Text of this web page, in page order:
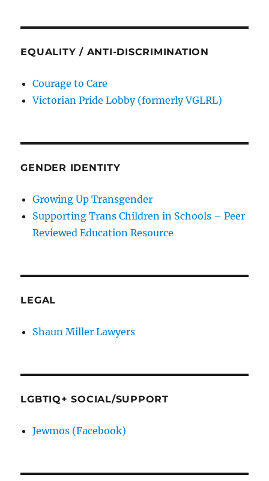
EQUALITY / ANTI-DISCRIMINATION
Courage to Care
Victorian Pride Lobby (formerly VGLRL)
GENDER IDENTITY
Growing Up Transgender
Supporting Trans Children in Schools – Peer
Reviewed Education Resource
LEGAL
Shaun Miller Lawyers
LGBTIQ+ SOCIAL/SUPPORT
Jewmos (Facebook)